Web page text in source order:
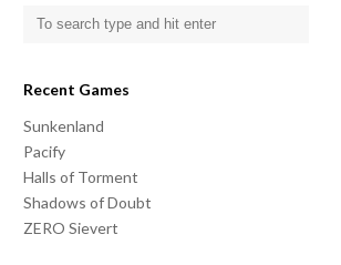
Recent Games
Sunkenland
Pacify
Halls of Torment
Shadows of Doubt
ZERO Sievert